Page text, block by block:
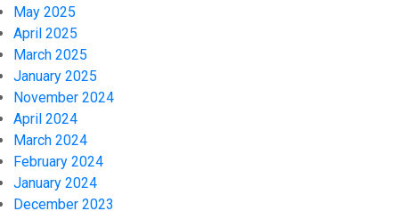
May 2025
April 2025
March 2025
January 2025
November 2024
April 2024
March 2024
February 2024
January 2024
December 2023